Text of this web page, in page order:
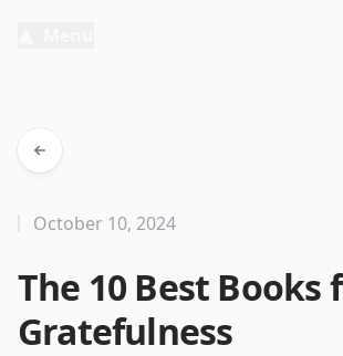
The 10 Best Books
Gratefulness
October 10, 2024